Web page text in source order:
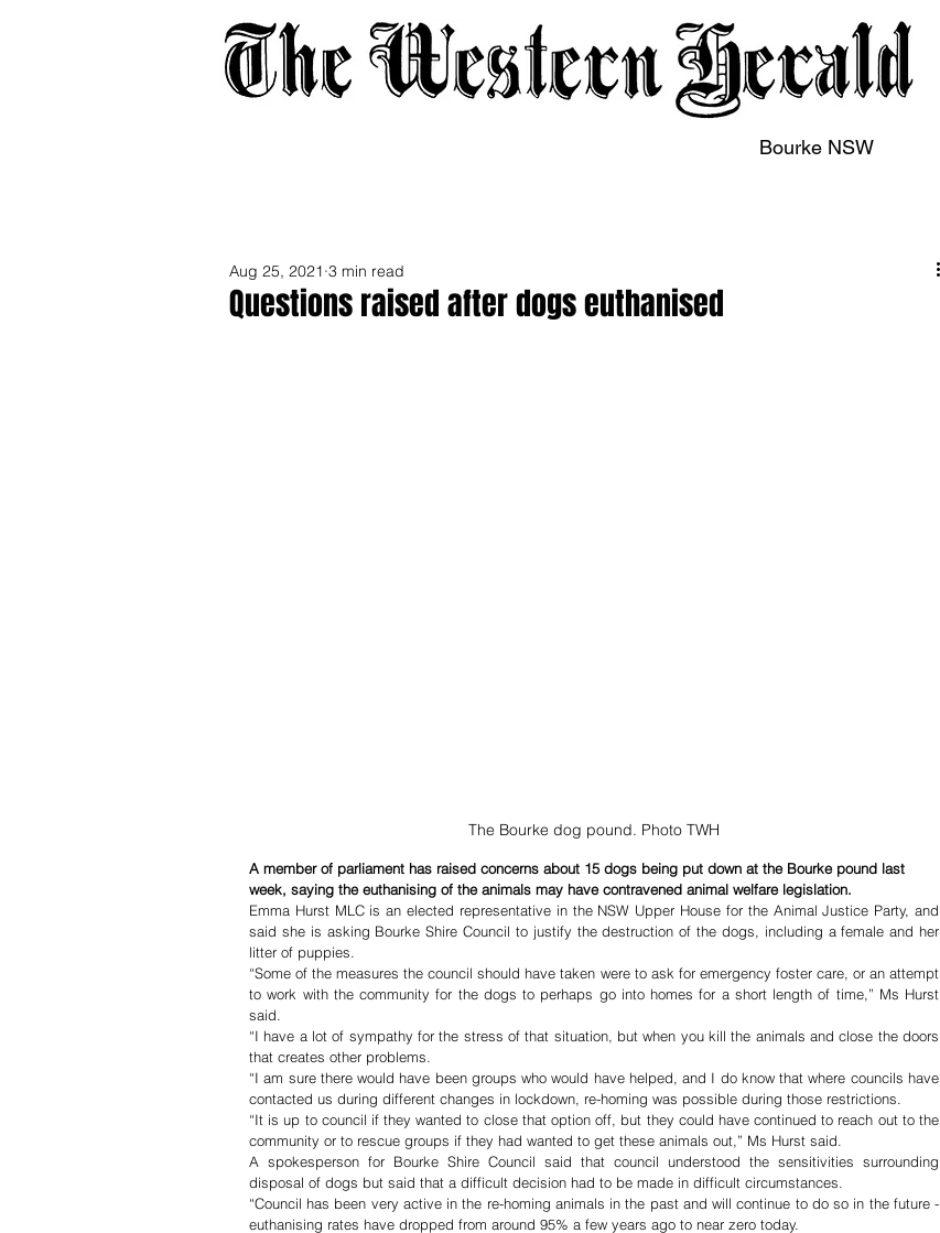
Bourke NSW
Questions raised after dogs euthanised
Aug 25, 2021 3 min read
The Bourke dog pound. Photo TWH
A member of parliament has raised concerns about 15 dogs being put down at the Bourke pound last
week, saying the euthanising of the animals may have contravened animal welfare legislation.
Emma Hurst MLC is an elected representative in the NSW Upper House for the Animal Justice Party, and
said she is asking Bourke Shire Council to justify the destruction of the dogs, including a female and her
litter of puppies.
“Some of the measures the council should have taken were to ask for emergency foster care, or an attempt
to work with the community for the dogs to perhaps go into homes for a short length of time,” Ms Hurst
said.
“I have a lot of sympathy for the stress of that situation, but when you kill the animals and close the doors
that creates other problems.
“I am sure there would have been groups who would have helped, and I do know that where councils have
contacted us during different changes in lockdown, re-homing was possible during those restrictions.
“It is up to council if they wanted to close that option off, but they could have continued to reach out to the
community or to rescue groups if they had wanted to get these animals out,” Ms Hurst said.
A spokesperson for Bourke Shire Council said that council understood the sensitivities surrounding
disposal of dogs but said that a difficult decision had to be made in difficult circumstances.
“Council has been very active in the re-homing animals in the past and will continue to do so in the future -
euthanising rates have dropped from around 95% a few years ago to near zero today.